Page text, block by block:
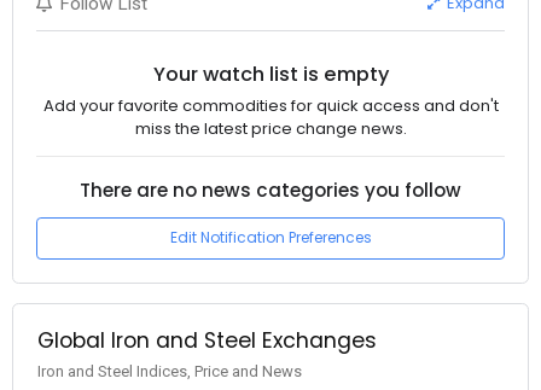
Your watch list is empty
Add your favorite commodities for quick access and don't
miss the latest price change news.
There are no news categories you follow
Edit Notification Preferences
Global Iron and Steel Exchanges
Iron and Steel Indices, Price and News